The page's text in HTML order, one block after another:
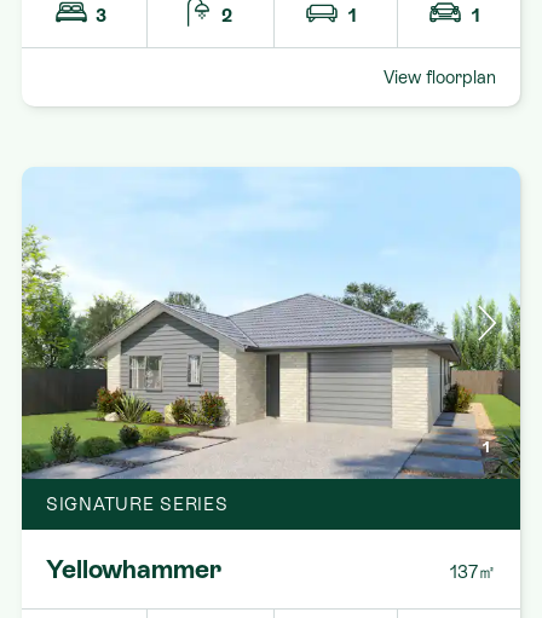
3 2 1 1
View floorplan
1
SIGNATURE SERIES
Yellowhammer 137㎡